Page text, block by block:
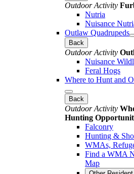
Outdoor Activity
Nutria
Nuisance
Outlaw Quadrupeds
Back
Outdoor Activity
Nuisance
Feral Hogs
Where to Hunt and
Back
Outdoor Activity
Hunting
Falconry
Hunting &
WMAs,
Find a WMA
Map